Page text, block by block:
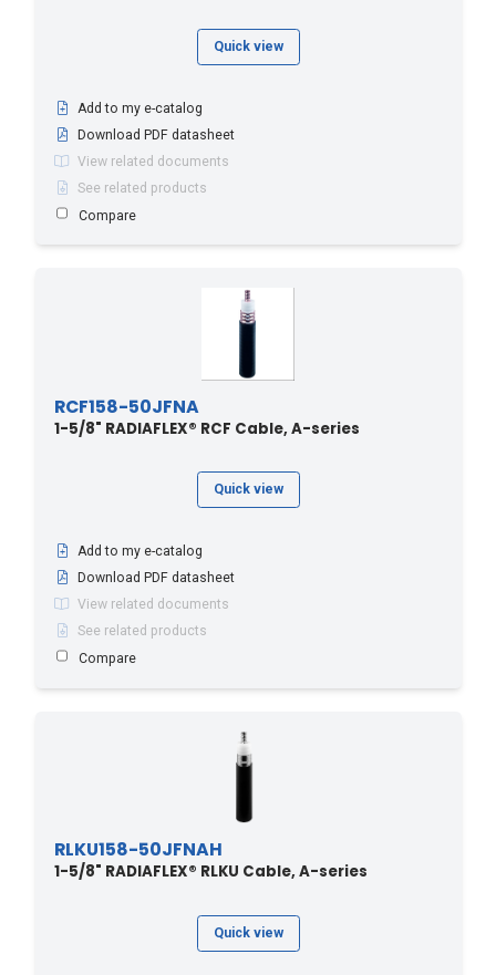
Quick view
Add to my e-catalog
Download PDF datasheet
View related documents
See related products
Compare
RCF158-50JFNA
1-5/8" RADIAFLEX® RCF Cable, A-series
Quick view
Add to my e-catalog
Download PDF datasheet
View related documents
See related products
Compare
RLKU158-50JFNAH
1-5/8" RADIAFLEX® RLKU Cable, A-series
Quick view